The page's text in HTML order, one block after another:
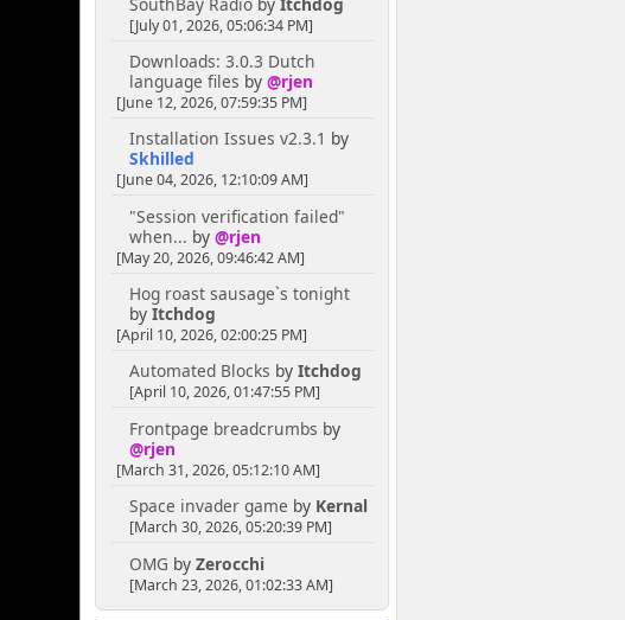
[July 01, 2026, 05:06:34 PM]
Downloads: 3.0.3 Dutch
language files by @rjen
[June 12, 2026, 07:59:35 PM]
Installation Issues v2.3.1 by
Skhilled
[June 04, 2026, 12:10:09 AM]
"Session verification failed"
when... by @rjen
[May 20, 2026, 09:46:42 AM]
Hog roast sausage`s tonight
by Itchdog
[April 10, 2026, 02:00:25 PM]
Automated Blocks by Itchdog
[April 10, 2026, 01:47:55 PM]
Frontpage breadcrumbs by
@rjen
[March 31, 2026, 05:12:10 AM]
Space invader game by Kernal
[March 30, 2026, 05:20:39 PM]
OMG by Zerocchi
[March 23, 2026, 01:02:33 AM]